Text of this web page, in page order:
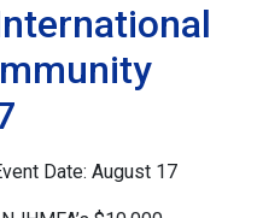
Date: August 17